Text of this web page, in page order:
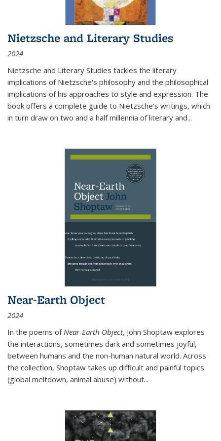
Nietzsche and Literary Studies
2024
Nietzsche and Literary Studies tackles the literary
implications of Nietzsche's philosophy and the philosophical
implications of his approaches to style and expression. The
book offers a complete guide to Nietzsche's writings, which
in turn draw on two and a half millennia of literary and...
Near-Earth Object
2024
In the poems of Near-Earth Object, John Shoptaw explores
the interactions, sometimes dark and sometimes joyful,
between humans and the non-human natural world. Across
the collection, Shoptaw takes up difficult and painful topics
(global meltdown, animal abuse) without...